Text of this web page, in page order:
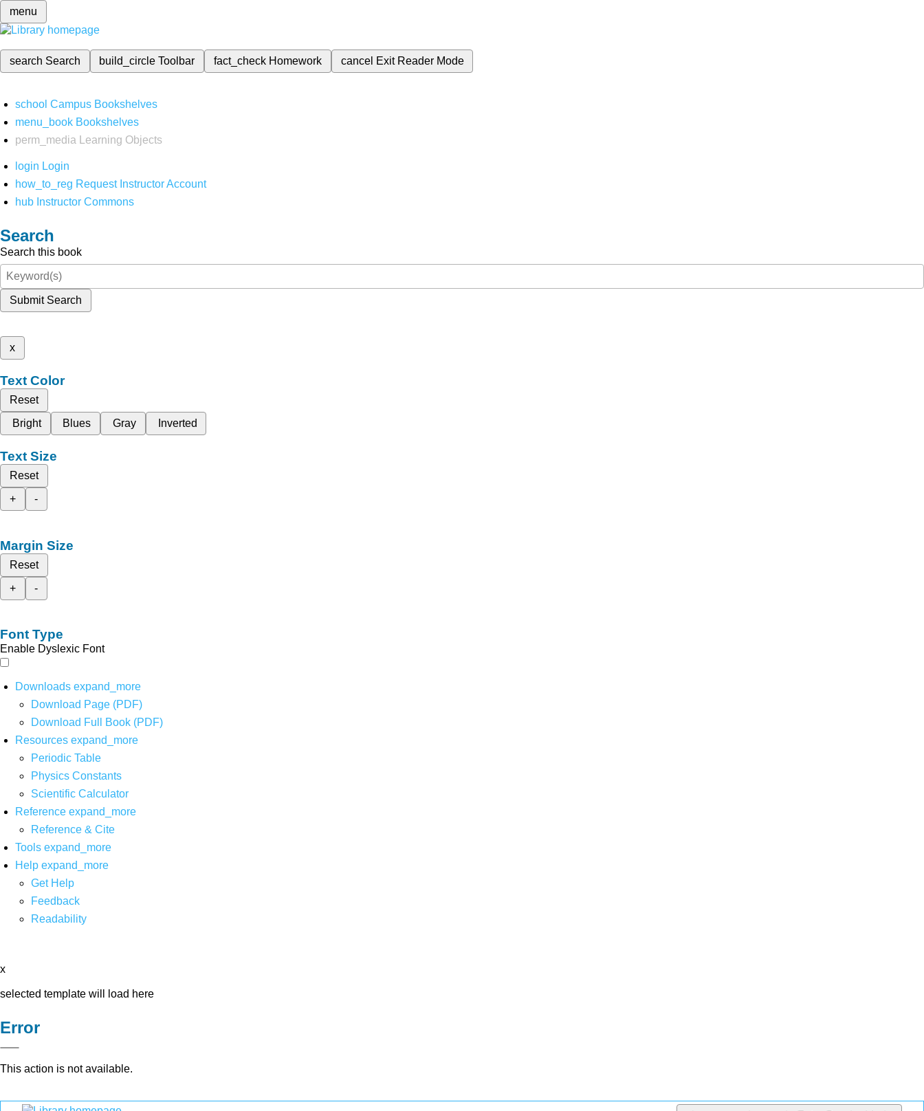
menu
search Search build_circleToolbar fact_check Homework cancel Exit Reader Mode
school Campus Bookshelves
menu_book Bookshelves
perm_media
Learning Objects
login Login
how_to_reg Request Instructor Account
hub Instructor Commons
Search
Search this book
Submit Search
x
Text Color
Reset
Bright
Blues Gray Inverted
Text Size
Reset
+
-
Margin Size
Reset
+
-
Font Type
Enable Dyslexic Font
Downloads expand_more
Download Page (PDF)
Download Full Book (PDF)
Resources expand_more
Periodic Table
Physics Constants
Scientific Calculator
Reference expand_more
Reference & Cite
Tools expand_more
Help expand_more
Get Help
Feedback
Readability
x
selected template will load here
Error
This action is not available.